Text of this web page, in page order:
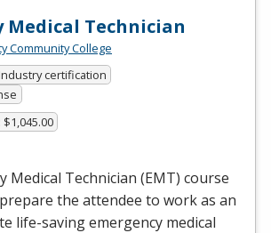
Medical Technician
Community College
certification
Medical Technician (EMT) course
the attendee to work as an
life-saving emergency medical